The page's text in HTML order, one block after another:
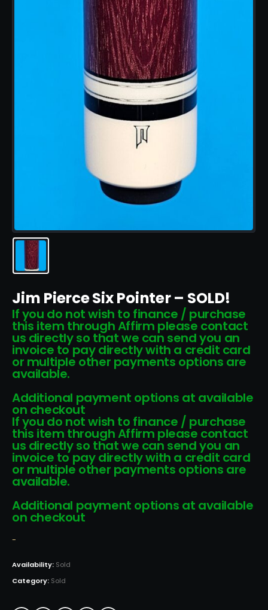
Jim Pierce Six Pointer – SOLD!
If you do not wish to finance / purchase
this item through Affirm please contact
us directly so that we can send you an
invoice to pay directly with a credit card
or multiple other payments options are
available.
Additional payment options at available
on checkout
If you do not wish to finance / purchase
this item through Affirm please contact
us directly so that we can send you an
invoice to pay directly with a credit card
or multiple other payments options are
available.
Additional payment options at available
on checkout
-
Availability: Sold
Category: Sold